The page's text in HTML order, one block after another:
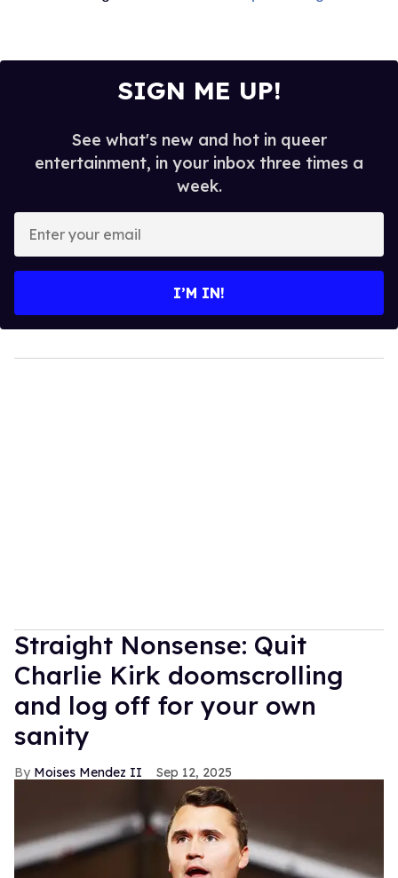
SIGN ME UP!
See what's new and hot in queer
entertainment, in your inbox three times a
week.
your
I’M IN!
Straight Nonsense: Quit
Charlie Kirk doomscrolling
and log off for your own
sanity
Moises Mendez II Sep 12, 2025